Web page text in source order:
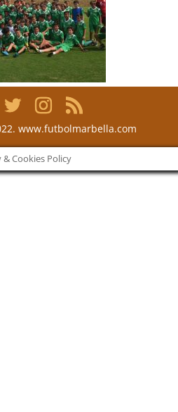
www.futbolmarbella.com
& Cookies Policy